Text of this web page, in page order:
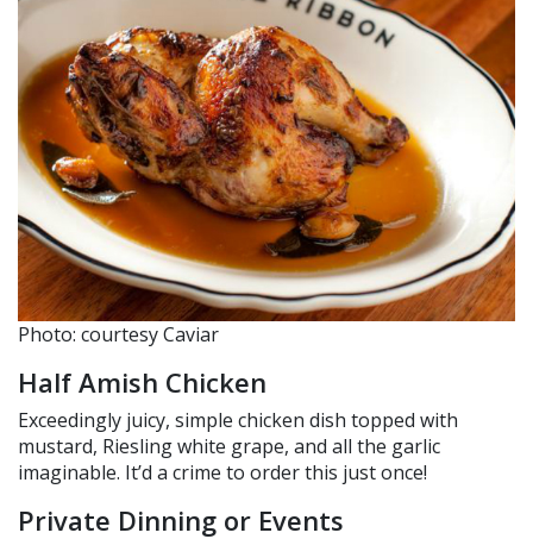
Photo: courtesy Caviar
Half Amish Chicken
Exceedingly juicy, simple chicken dish topped with
mustard, Riesling white grape, and all the garlic
imaginable. It’d a crime to order this just once!
Private Dinning or Events